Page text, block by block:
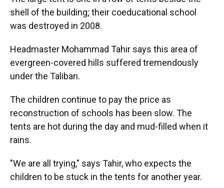
shell of the building; their coeducational school
was destroyed in 2008.
Headmaster Mohammad Tahir says this area of
evergreen-covered hills suffered tremendously
under the Taliban.
The children continue to pay the price as
reconstruction of schools has been slow. The
tents are hot during the day and mud-filled when it
rains.
"We are all trying," says Tahir, who expects the
children to be stuck in the tents for another year.